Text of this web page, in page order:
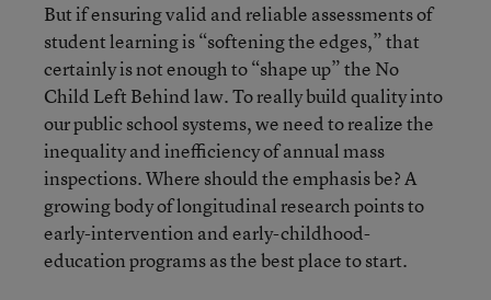
But if ensuring valid and reliable assessments of
student learning is “softening the edges,” that
certainly is not enough to “shape up” the No
Child Left Behind law. To really build quality into
our public school systems, we need to realize the
inequality and inefficiency of annual mass
inspections. Where should the emphasis be? A
growing body of longitudinal research points to
early-intervention and early-childhood-
education programs as the best place to start.